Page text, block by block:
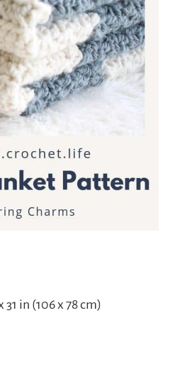
in (106 x 78 cm)